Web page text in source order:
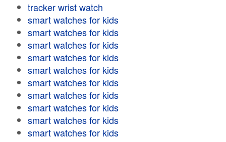
tracker wrist watch
smart watches for kids
smart watches for kids
smart watches for kids
smart watches for kids
smart watches for kids
smart watches for kids
smart watches for kids
smart watches for kids
smart watches for kids
smart watches for kids